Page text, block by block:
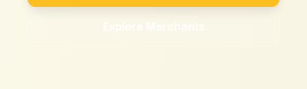
Explore Merchants